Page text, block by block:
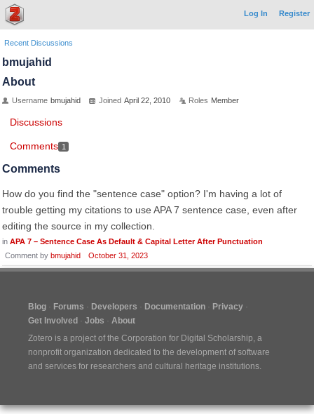
Log In Register
Recent Discussions
bmujahid
About
Username bmujahid Joined April 22, 2010 Roles Member
Discussions
Comments 1
Comments
How do you find the "sentence case" option? I'm having a lot of
trouble getting my citations to use APA 7 sentence case, even after
editing the source in my collection.
in APA 7 – Sentence Case As Default & Capital Letter After Punctuation
Comment by bmujahid October 31, 2023
Blog Forums Developers Documentation
Privacy
Get Involved
Jobs
About
Zotero is a project of the Corporation for Digital Scholarship, a
nonprofit organization dedicated to the development of software
and services for researchers and cultural heritage institutions.